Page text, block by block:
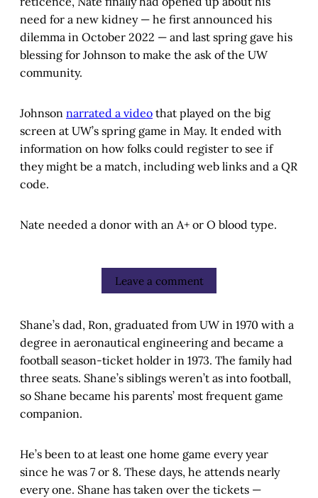
need for a new kidney — he first announced his
dilemma in October 2022 — and last spring gave his
blessing for Johnson to make the ask of the UW
community.
Johnson narrated a video that played on the big
screen at UW’s spring game in May. It ended with
information on how folks could register to see if
they might be a match, including web links and a QR
code.
Nate needed a donor with an A+ or O blood type.
Leave a comment
Shane’s dad, Ron, graduated from UW in 1970 with a
degree in aeronautical engineering and became a
football season-ticket holder in 1973. The family had
three seats. Shane’s siblings weren’t as into football,
so Shane became his parents’ most frequent game
companion.
He’s been to at least one home game every year
since he was 7 or 8. These days, he attends nearly
every one. Shane has taken over the tickets —